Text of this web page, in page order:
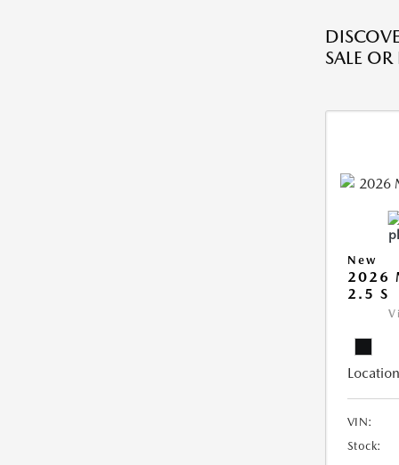
SALE
New
2026
2.5 S
VIN:
Stock: